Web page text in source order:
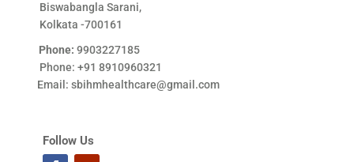
Biswabangla Sarani,
Kolkata -700161
Phone: 9903227185
Phone: +91 8910960321
Email: sbihmhealthcare@gmail.com
Follow Us